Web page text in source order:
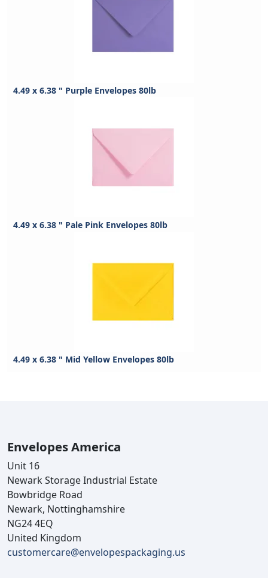
4.49 x 6.38 " Purple Envelopes 80lb
4.49 x 6.38 " Pale Pink Envelopes 80lb
4.49 x 6.38 " Mid Yellow Envelopes 80lb
Envelopes America
Unit 16
Newark Storage Industrial Estate
Bowbridge Road
Newark, Nottinghamshire
NG24 4EQ
United Kingdom
customercare@envelopespackaging.us